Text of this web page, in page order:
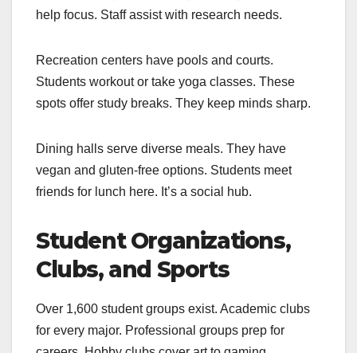
help focus. Staff assist with research needs.
Recreation centers have pools and courts.
Students workout or take yoga classes. These
spots offer study breaks. They keep minds sharp.
Dining halls serve diverse meals. They have
vegan and gluten-free options. Students meet
friends for lunch here. It’s a social hub.
Student Organizations,
Clubs, and Sports
Over 1,600 student groups exist. Academic clubs
for every major. Professional groups prep for